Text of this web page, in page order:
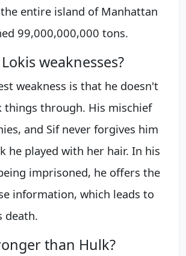
entire island of Manhattan
99,000,000,000 tons.
weaknesses?
weakness is that he doesn't
things through. His mischief
and Sif never forgives him
he played with her hair. In his
imprisoned, he offers the
information, which leads to
death.
than Hulk?